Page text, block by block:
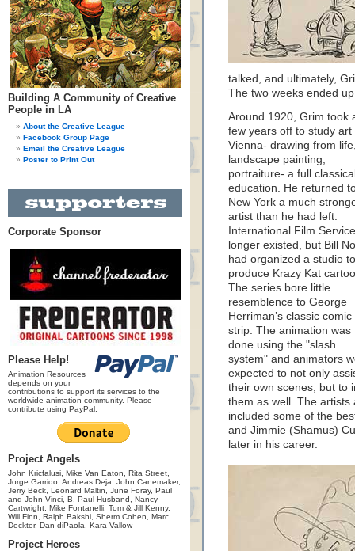
Building A Community of Creative
People in LA
About the Creative League
Facebook Group Page
Email the Creative League
Poster to Print Out
Corporate Sponsor
Please Help!
Animation Resources
depends on your
contributions to support its services to the
worldwide animation community. Please
contribute using PayPal.
Project Angels
John Kricfalusi, Mike Van Eaton, Rita Street,
Jorge Garrido, Andreas Deja, John Canemaker,
Jerry Beck, Leonard Maltin, June Foray, Paul
and John Vinci, B. Paul Husband, Nancy
Cartwright, Mike Fontanelli, Tom & Jill Kenny,
Will Finn, Ralph Bakshi, Sherm Cohen, Marc
Deckter, Dan diPaola, Kara Vallow
Project Heroes
talked, and ultimately,
The two weeks ended
Around 1920, Grim took
few years off to study art
Vienna- drawing from
landscape painting,
portraiture- a full
education. He returned
New York a much
artist than he had left.
International Film
longer existed, but Bill
had organized a studio to
produce Krazy Kat
The series bore little
resemblence to George
Herriman’s classic comic
strip. The animation was
done using the "slash
system" and animators
expected to not only
their own scenes, but to
them as well. The artists
included some of the
and Jimmie (Shamus)
later in his career.